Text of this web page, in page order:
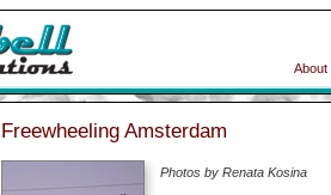
About
Freewheeling Amsterdam
Photos by Renata Kosina